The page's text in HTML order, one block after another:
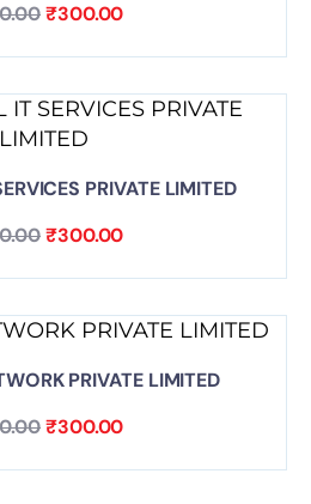
₹300.00
PRIVATE LIMITED
₹300.00
PRIVATE LIMITED
₹300.00